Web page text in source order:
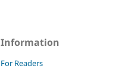
Information
For Readers